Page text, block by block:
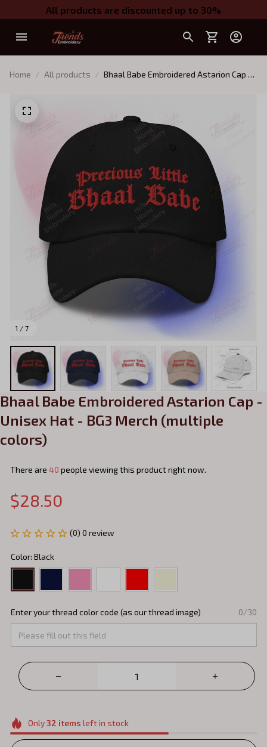
All products are discounted up to 30%
Home All products
Bhaal Babe Embroidered Astarion Cap -
1 / 7
Bhaal Babe Embroidered Astarion Cap -
Unisex Hat - BG3 Merch (multiple
colors)
There are 40 people viewing this product right now.
$28.50
(0) 0 review
Color: Black
Enter your thread color code (as our thread image) 0/30
Only32 items left in stock